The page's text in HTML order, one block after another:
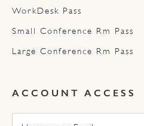
WorkDesk Pass
Small Conference Rm Pass
Large Conference Rm Pass
ACCOUNT ACCESS